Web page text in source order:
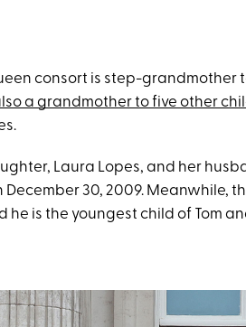
consort is step-grandmother
a grandmother to five other
Laura Lopes, and her
December 30, 2009. Meanwhile,
he is the youngest child of Tom